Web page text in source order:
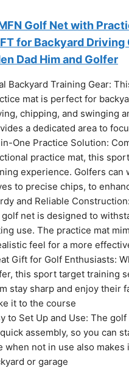
Golf Net with
for Backyard
Dad Him and Golfer
Backyard Training Gear:
mat is perfect for
chipping, and swinging
a dedicated area to
One Practice Solution:
practice mat, this
experience. Golfers can
to precise chips, to
and Reliable
net is designed to
use. The practice mat
feel for a more
Gift for Golf Enthusiasts:
this sport target training
stay sharp and enjoy their
it to the course
to Set Up and Use: The
assembly, so you can
when not in use also
or garage